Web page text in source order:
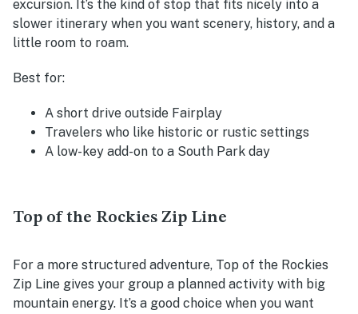
excursion. It’s the kind of stop that fits nicely into a
slower itinerary when you want scenery, history, and a
little room to roam.
Best for:
A short drive outside Fairplay
Travelers who like historic or rustic settings
A low-key add-on to a South Park day
Top of the Rockies Zip Line
For a more structured adventure, Top of the Rockies
Zip Line gives your group a planned activity with big
mountain energy. It’s a good choice when you want